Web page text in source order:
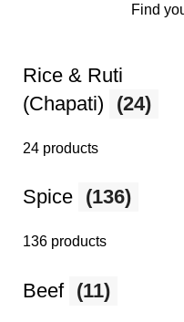
Find
Rice & Ruti
(Chapati)
(24)
24 products
Spice (136)
136 products
Beef (11)